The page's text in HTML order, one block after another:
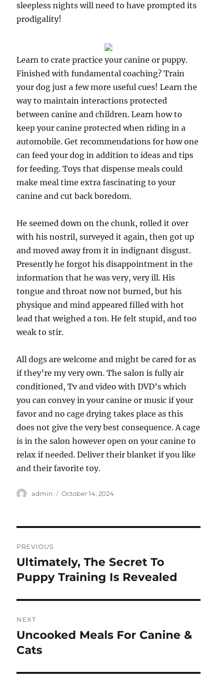
sleepless nights will need to have prompted its
prodigality!
Learn to crate practice your canine or puppy.
Finished with fundamental coaching? Train
your dog just a few more useful cues! Learn the
way to maintain interactions protected
between canine and children. Learn how to
keep your canine protected when riding in a
automobile. Get recommendations for how one
can feed your dog in addition to ideas and tips
for feeding. Toys that dispense meals could
make meal time extra fascinating to your
canine and cut back boredom.
He seemed down on the chunk, rolled it over
with his nostril, surveyed it again, then got up
and moved away from it in indignant disgust.
Presently he forgot his disappointment in the
information that he was very, very ill. His
tongue and throat now not burned, but his
physique and mind appeared filled with hot
lead that weighed a ton. He felt stupid, and too
weak to stir.
All dogs are welcome and might be cared for as
if they’re my very own. The salon is fully air
conditioned, Tv and video with DVD’s which
you can convey in your canine or music if your
favor and no cage drying takes place as this
does not give the very best consequence. A cage
is in the salon however open on your canine to
relax if needed. Deliver their blanket if you like
and their favorite toy.
Author
admin
Posted
October 14, 2024
navigation
PREVIOUS
Previous
post:
Ultimately, The Secret To
Puppy Training Is Revealed
NEXT
Next
post:
Uncooked Meals For Canine &
Cats